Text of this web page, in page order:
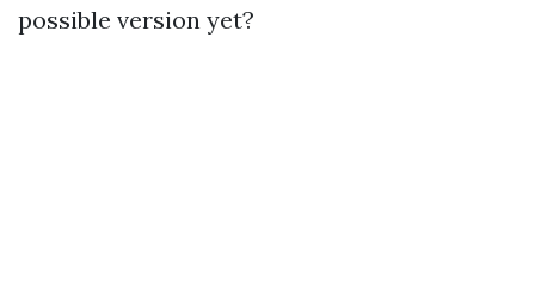
possible version yet?